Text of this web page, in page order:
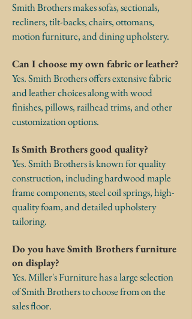
Smith Brothers makes sofas, sectionals,
recliners, tilt-backs, chairs, ottomans,
motion furniture, and dining upholstery.
Can I choose my own fabric or leather?
Yes. Smith Brothers offers extensive fabric
and leather choices along with wood
finishes, pillows, railhead trims, and other
customization options.
Is Smith Brothers good quality?
Yes. Smith Brothers is known for quality
construction, including hardwood maple
frame components, steel coil springs, high-
quality foam, and detailed upholstery
tailoring.
Do you have Smith Brothers furniture
on display?
Yes. Miller's Furniture has a large selection
of Smith Brothers to choose from on the
sales floor.